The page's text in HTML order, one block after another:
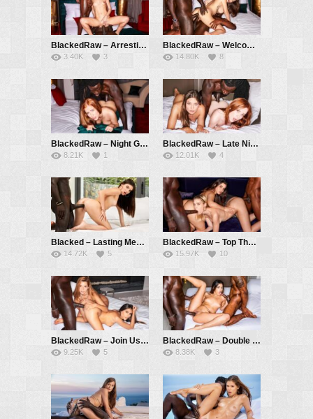
BlackedRaw – Arresting – Little Dragon, Jack Rippher, Freddy Gong
3.40K 3
BlackedRaw – Welcome Aboard – Liya Silver, Jack Rippher, Freddy Gong
14.80K 8
BlackedRaw – Night Games – Holly Molly, Freddy Gong
8.21K 1
BlackedRaw – Late Night Treat – Lottie Magne, Talia Mint, Freddy Gong
12.01K 4
Blacked – Lasting Memories – Stefany Kyler, Freddy Gong
14.72K 5
BlackedRaw – Top That – Freya Mayer, Ariana Van X, Freddy Gong, Jesus Reyes
15.97K 10
BlackedRaw – Join Us Now – Baby Nicols, Agatha Vega, Freddy Gong
9.25K 5
BlackedRaw – Double Team – Penelope Cross, Freddy Gong, Jesus Reyes
8.38K 3